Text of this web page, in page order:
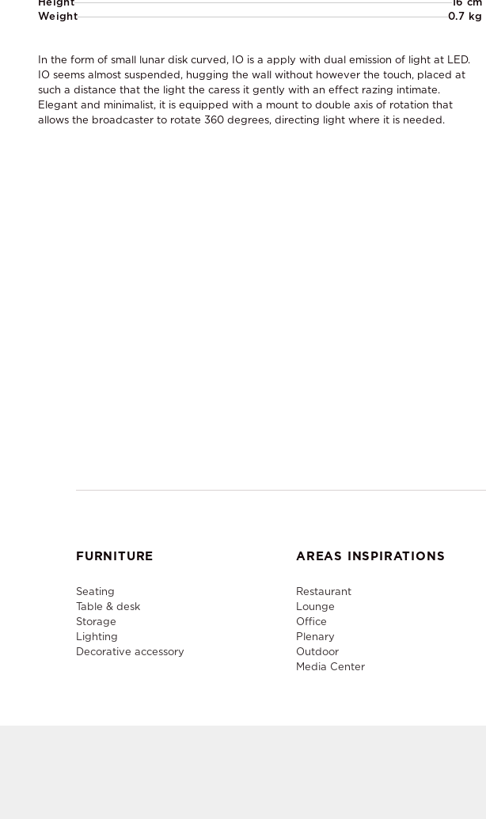
Weight
0.7 kg
In the form of small lunar disk curved, IO is a apply with dual emission of light at LED.
IO seems almost suspended, hugging the wall without however the touch, placed at
such a distance that the light the caress it gently with an effect razing intimate.
Elegant and minimalist, it is equipped with a mount to double axis of rotation that
allows the broadcaster to rotate 360 degrees, directing light where it is needed.
FURNITURE
Seating
Table & desk
Storage
Lighting
Decorative accessory
AREAS INSPIRATIONS
Restaurant
Lounge
Office
Plenary
Outdoor
Media Center